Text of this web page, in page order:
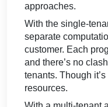
approaches.
With the single-
separate
customer. Each
and there’s no
tenants. Though
resources.